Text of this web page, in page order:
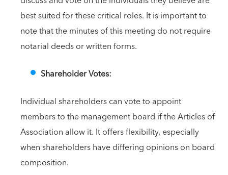
best suited for these critical roles. It is important to
note that the minutes of this meeting do not require
notarial deeds or written forms.
Shareholder Votes:
Individual shareholders can vote to appoint
members to the management board if the Articles of
Association allow it. It offers flexibility, especially
when shareholders have differing opinions on board
composition.